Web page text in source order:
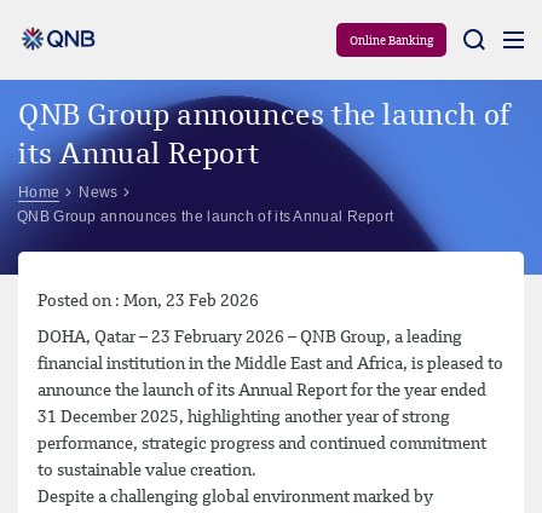
Online Banking
QNB Group announces the launch of
its Annual Report
Home
News
QNB Group announces the launch of its Annual Report
Posted on : Mon, 23 Feb 2026
DOHA, Qatar – 23 February 2026 – QNB Group, a leading
financial institution in the Middle East and Africa, is pleased to
announce the launch of its Annual Report for the year ended
31 December 2025, highlighting another year of strong
performance, strategic progress and continued commitment
to sustainable value creation.
Despite a challenging global environment marked by